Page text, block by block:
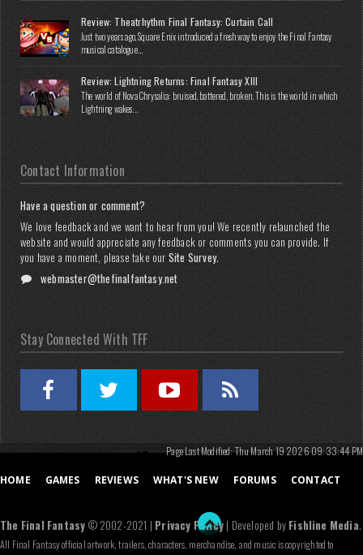
Review: Theatrhythm Final Fantasy: Curtain Call
Just two years ago, Square Enix introduced a fresh way to enjoy the Final Fantasy
musical catalogue...
Review: Lightning Returns: Final Fantasy XIII
The world of Nova Chrysalia: bruised, battered, broken. This is the world in which
Lightning wakes...
Contact Information
Have a question or comment?
We love feedback and we want to hear from you! We recently relaunched the
website and would appreciate any feedback or comments you can provide. If
you have a moment, please take our Site Survey.
webmaster@thefinalfantasy.net
Stay Connected With TFF
Page Last Modified: Thu March 19 2026 09:33:44 PM
HOME GAMES REVIEWS WHAT'S NEW FORUMS CONTACT
The Final Fantasy © 2002-2021 | Privacy Policy | Developed by Fishline Media.
All Final Fantasy official artwork, trailers, characters, merchandise, and music is copyrighted to